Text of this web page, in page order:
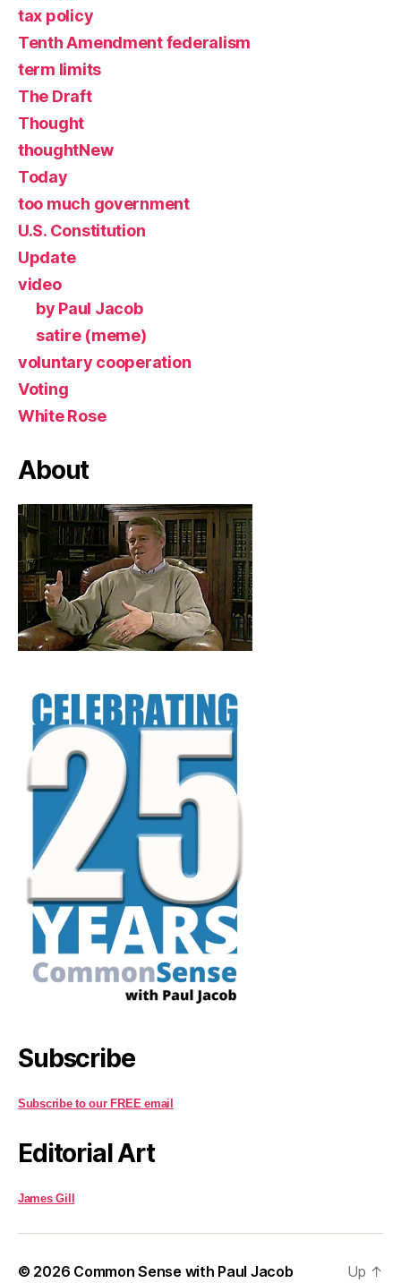
tax policy
Tenth Amendment federalism
term limits
The Draft
Thought
thoughtNew
Today
too much government
U.S. Constitution
Update
video
by Paul Jacob
satire (meme)
voluntary cooperation
Voting
White Rose
About
Subscribe
Subscribe to our FREE email
Editorial Art
James Gill
© 2026 Common Sense with Paul Jacob Up ↑